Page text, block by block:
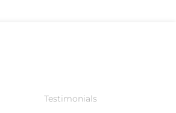
Testimonials